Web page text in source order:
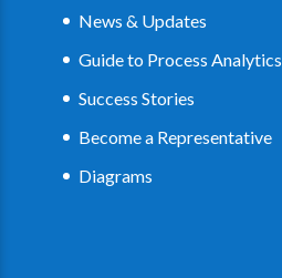
News & Updates
Guide to Process Analytics
Success Stories
Become a Representative
Diagrams